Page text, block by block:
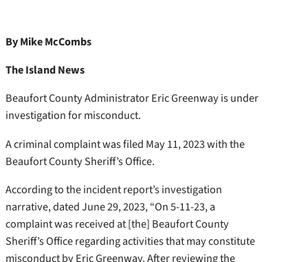
By Mike McCombs
The Island News
Beaufort County Administrator Eric Greenway is under
investigation for misconduct.
A criminal complaint was filed May 11, 2023 with the
Beaufort County Sheriff’s Office.
According to the incident report’s investigation
narrative, dated June 29, 2023, “On 5-11-23, a
complaint was received at [the] Beaufort County
Sheriff’s Office regarding activities that may constitute
misconduct by Eric Greenway. After reviewing the